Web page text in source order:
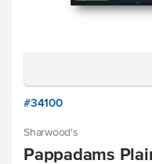
#34100
Sharwood's
Pappadams